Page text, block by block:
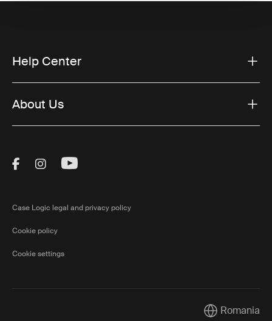
Help Center
About Us
Visit Thule on Facebook (external link)
Visit Thule on Instagram (external link)
Visit Thule on Youtube (external
Case Logic legal and privacy policy
Cookie policy
Cookie settings
CurrentRomania